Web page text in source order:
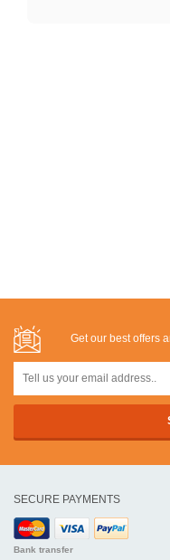
Get our best offers
SECURE PAYMENTS
Bank transfer